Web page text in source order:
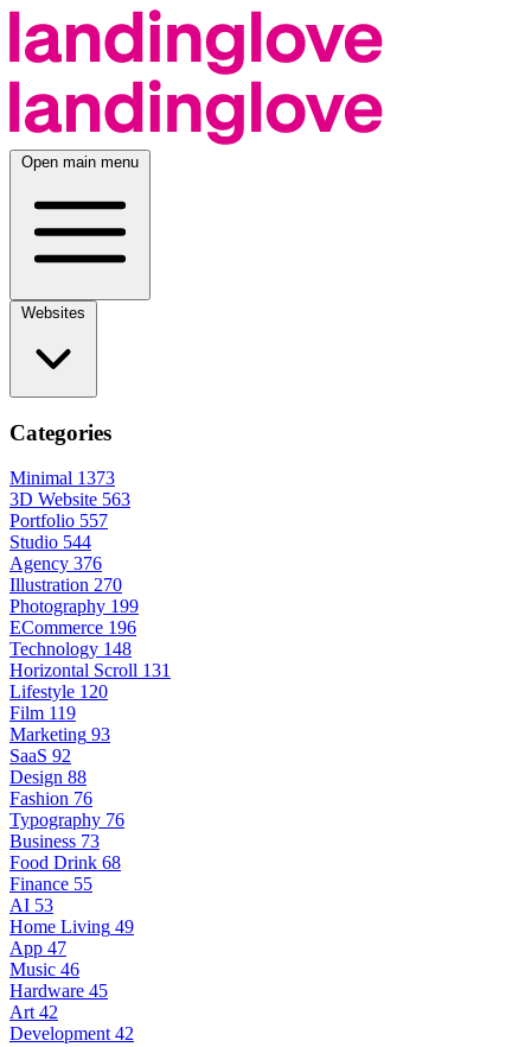
Open main menu
Categories
Minimal 1373
3D Website 563
Portfolio 557
Studio 544
Agency 376
Illustration 270
Photography 199
ECommerce 196
Technology 148
Horizontal Scroll 131
Lifestyle 120
Film 119
Marketing 93
SaaS 92
Design 88
Fashion 76
Typography 76
Business 73
Food Drink 68
Finance 55
AI 53
Home Living 49
App 47
Music 46
Hardware 45
Art 42
Development 42